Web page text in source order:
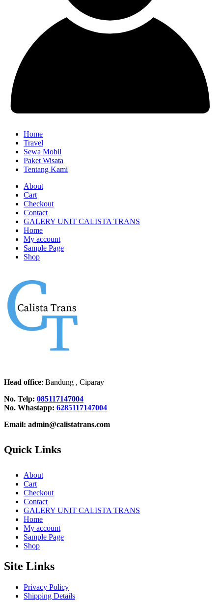
Home
Travel
Sewa Mobil
Paket Wisata
Tentang Kami
About
Cart
Checkout
Contact
GALERY UNIT CALISTA TRANS
Home
My account
Sample Page
Shop
Head office: Bandung , Ciparay
No. Telp: 085117147004
No. Whastapp: 6285117147004
Email: admin@calistatrans.com
Quick Links
About
Cart
Checkout
Contact
GALERY UNIT CALISTA TRANS
Home
My account
Sample Page
Shop
Site Links
Privacy Policy
Shipping Details